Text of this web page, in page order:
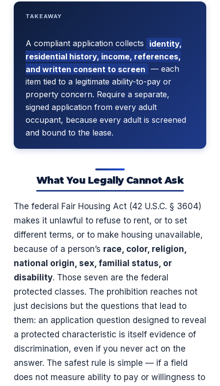
TAKEAWAY
A compliant application collects
identity,
residential history, income, references,
and written consent to screen — each
item tied to a legitimate ability-to-pay or
property concern. Require a separate,
signed application from every adult
occupant, because every adult is screened
and bound to the lease.
What You Legally Cannot Ask
The federal Fair Housing Act (42 U.S.C. § 3604)
makes it unlawful to refuse to rent, or to set
different terms, or to make housing unavailable,
because of a person’s race, color, religion,
national origin, sex, familial status, or
disability. Those seven are the federal
protected classes. The prohibition reaches not
just decisions but the questions that lead to
them: an application question designed to reveal
a protected characteristic is itself evidence of
discrimination, even if you never act on the
answer. The safest rule is simple — if a field
does not measure ability to pay or willingness to